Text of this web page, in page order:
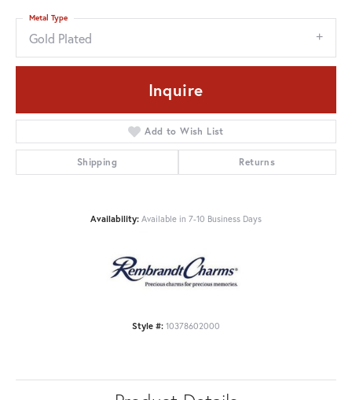
Gold Plated
Metal Type
Inquire
Add to Wish List
Shipping Returns
Availability: Available in 7-10 Business Days
Style #: 10378602000